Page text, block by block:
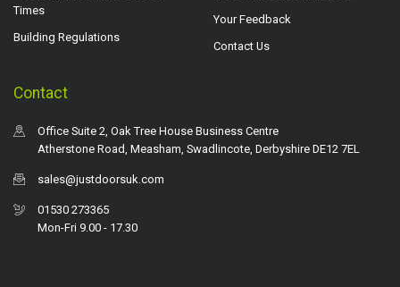
Times
Building Regulations
Your Feedback
Contact Us
Contact
Office Suite 2, Oak Tree House Business Centre
Atherstone Road, Measham, Swadlincote, Derbyshire DE12 7EL
sales@justdoorsuk.com
01530 273365
Mon-Fri 9.00 - 17.30